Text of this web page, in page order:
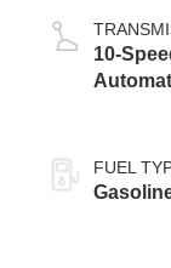
10-
FUEL